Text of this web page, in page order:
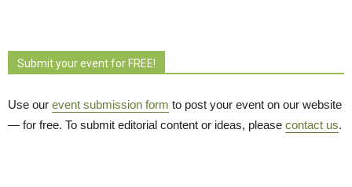
Submit your event for FREE!
Use our event submission form to post your event on our website
— for free. To submit editorial content or ideas, please contact us.